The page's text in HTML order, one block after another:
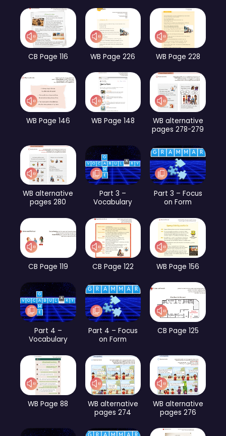
CB Page 116 WB Page 226 WB Page 228
WB Page 146 WB Page 148
WB alternative
pages 278-279
WB alternative
pages 280
Part 3 –
Vocabulary
Part 3 – Focus
on Form
CB Page 119 CB Page 122 WB Page 156
Part 4 –
Vocabulary
Part 4 – Focus
on Form
CB Page 125
WB Page 88
WB alternative
pages 274
WB alternative
pages 276